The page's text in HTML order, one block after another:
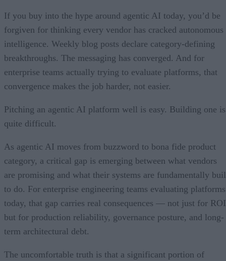
If you buy into the hype around agentic AI today, you’d be
forgiven for thinking every vendor has cracked autonomous
intelligence. Weekly blog posts declare category-defining
breakthroughs. The messaging has converged. And for
enterprise teams actually trying to evaluate platforms, that
convergence makes the job harder, not easier.
Pitching an agentic AI platform well is easy. Building one is
quite difficult.
As agentic AI moves from buzzword to bona fide product
category, a critical gap is emerging between what vendors
are promising and what their systems are fundamentally
to do. For enterprise engineering teams evaluating platforms
today, that gap carries real consequences — not just for
but for production reliability, governance posture, and long-
term architectural debt.
The uncomfortable truth is that a significant portion of